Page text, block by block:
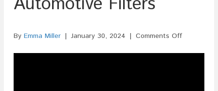
By Emma Miller | January 30, 2024 | Comments Offon
Filing